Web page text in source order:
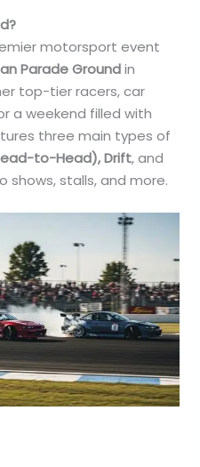
motorsport event
Parade Groundin
top-tier racers, car
a weekend filled with
three main types of
to-Head), Drift, and
shows, stalls, and more.